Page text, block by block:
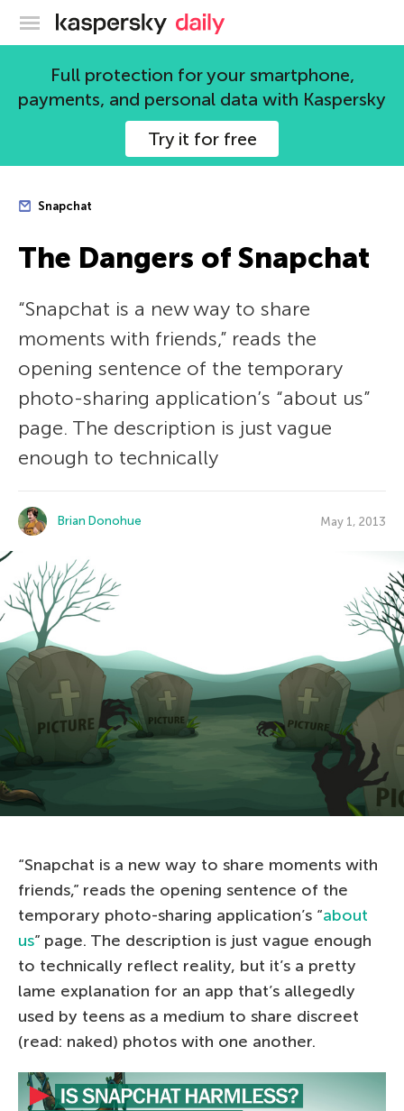
Kaspersky official blog
Full protection for your smartphone,
payments, and personal data with Kaspersky
Try it for free
Snapchat
The Dangers of Snapchat
“Snapchat is a new way to share
moments with friends,” reads the
opening sentence of the temporary
photo-sharing application’s “about us”
page. The description is just vague
enough to technically
Brian Donohue May 1, 2013
“Snapchat is a new way to share moments with
friends,” reads the opening sentence of the
temporary photo-sharing application’s “about
us” page. The description is just vague enough
to technically reflect reality, but it’s a pretty
lame explanation for an app that’s allegedly
used by teens as a medium to share discreet
(read: naked) photos with one another.